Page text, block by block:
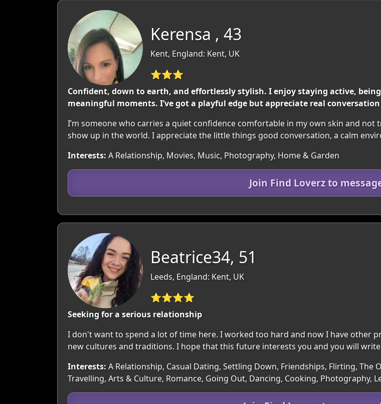
Kerensa , 43
Kent, England: Kent, UK
⭐⭐⭐
Confident, down to earth, and effortlessly stylish. I enjoy staying active,
meaningful moments. I’ve got a playful edge but appreciate real
I’m someone who carries a quiet confidence comfortable in my own skin and
show up in the world. I appreciate the little things good conversation, a calm
Interests: A Relationship, Movies, Music, Photography, Home & Garden
Join Find Loverz to
Beatrice34, 51
Leeds, England: Kent, UK
⭐⭐⭐⭐
Seeking for a serious relationship
I don't want to spend a lot of time here. I worked too hard and now I have other
new cultures and traditions. I hope that this future interests you and you will
Interests: A Relationship, Casual Dating, Settling Down, Friendships, Flirting, The
Travelling, Arts & Culture, Romance, Going Out, Dancing, Cooking, Photography,